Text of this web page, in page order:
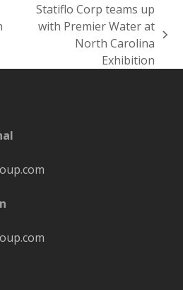
Statiflo Corp teams up
with Premier Water at
North Carolina
Exhibition